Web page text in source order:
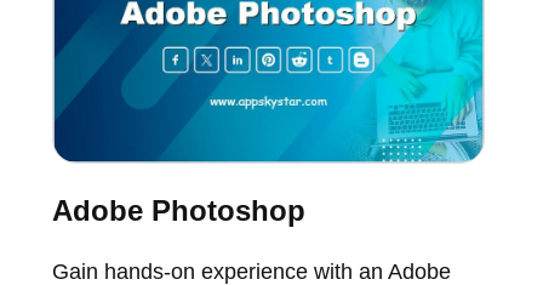
Adobe Photoshop
Gain hands-on experience with an Adobe